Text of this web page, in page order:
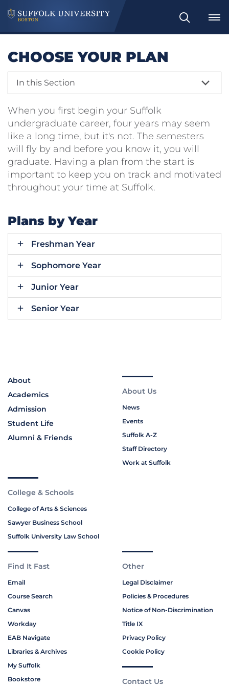
Search
CHOOSE YOUR PLAN
In this Section
When you first begin your Suffolk
undergraduate career, four years may seem
like a long time, but it's not. The semesters
will fly by and before you know it, you will
graduate. Having a plan from the start is
important to keep you on track and motivated
throughout your time at Suffolk.
Plans by Year
Freshman Year
Sophomore Year
Junior Year
Senior Year
About
Academics
Admission
Student Life
Alumni & Friends
About Us
News
Events
Suffolk A-Z
Staff Directory
Work at Suffolk
College & Schools
College of Arts & Sciences
Sawyer Business School
Suffolk University Law School
Find It Fast
Email
Course Search
Canvas
Workday
EAB Navigate
Libraries & Archives
My Suffolk
Bookstore
Other
Legal Disclaimer
Policies & Procedures
Notice of Non-Discrimination
Title IX
Privacy Policy
Cookie Policy
Contact Us